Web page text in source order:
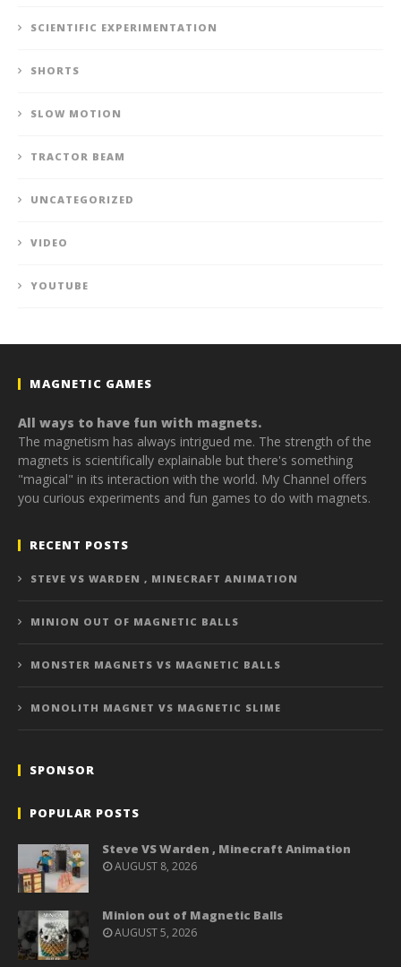
SCIENTIFIC EXPERIMENTATION
SHORTS
SLOW MOTION
TRACTOR BEAM
UNCATEGORIZED
VIDEO
YOUTUBE
MAGNETIC GAMES
All ways to have fun with magnets.
The magnetism has always intrigued me. The strength of the
magnets is scientifically explainable but there's something
"magical" in its interaction with the world. My Channel offers
you curious experiments and fun games to do with magnets.
RECENT POSTS
STEVE VS WARDEN , MINECRAFT ANIMATION
MINION OUT OF MAGNETIC BALLS
MONSTER MAGNETS VS MAGNETIC BALLS
MONOLITH MAGNET VS MAGNETIC SLIME
SPONSOR
POPULAR POSTS
Steve VS Warden , Minecraft Animation
AUGUST 8, 2026
Minion out of Magnetic Balls
AUGUST 5, 2026